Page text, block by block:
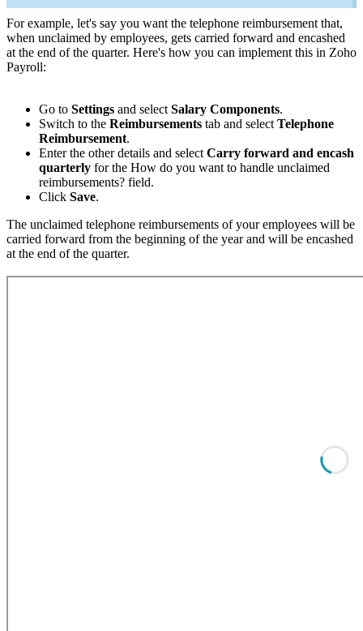
For example, let's say you want the telephone reimbursement that,
when unclaimed by employees, gets carried forward and encashed
at the end of the quarter. Here's how you can implement this in Zoho
Payroll:
Go to Settings and select Salary Components.
Switch to the Reimbursements tab and select Telephone
Reimbursement.
Enter the other details and select Carry forward and encash
quarterly for the How do you want to handle unclaimed
reimbursements? field.
Click Save.
The unclaimed telephone reimbursements of your employees will be
carried forward from the beginning of the year and will be encashed
at the end of the quarter.